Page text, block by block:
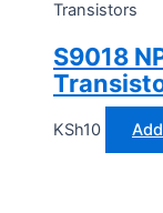
Transistors
S9018
KSh10